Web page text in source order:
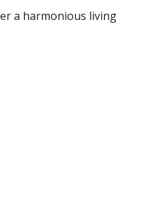
a harmonious living